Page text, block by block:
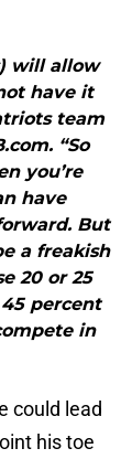
will allow
have it
team
“So
you’re
have
But
a freakish
20 or 25
percent
in
could lead
his toe